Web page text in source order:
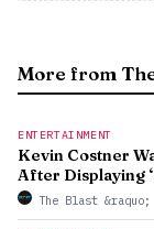
More from
ENTERTAINMENT
Kevin Costner
After Displaying
The Blast